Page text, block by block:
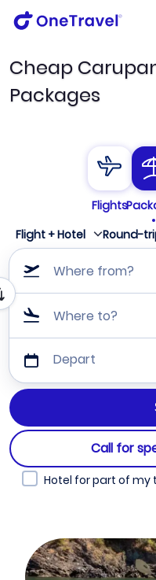
Cheap
Packages
Flights
Flight + Hotel
Round-
Where from?
Where to?
Depart
Call for
Hotel for part of my